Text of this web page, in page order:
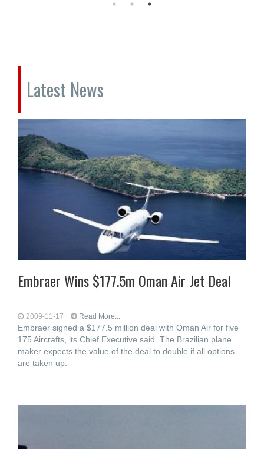
Latest News
Embraer Wins $177.5m Oman Air Jet Deal
2009-11-17 Read More...
Embraer signed a $177.5 million deal with Oman Air for five
175 Aircrafts, its Chief Executive said. The Brazilian plane
maker expects the value of the deal to double if all options
are taken up.